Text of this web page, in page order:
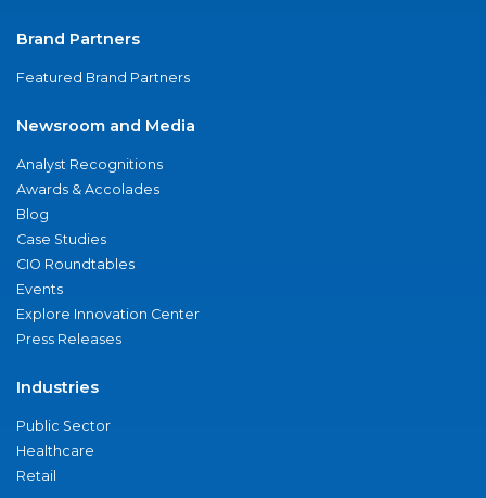
Brand Partners
Featured Brand Partners
Newsroom and Media
Analyst Recognitions
Awards & Accolades
Blog
Case Studies
CIO Roundtables
Events
Explore Innovation Center
Press Releases
Industries
Public Sector
Healthcare
Retail